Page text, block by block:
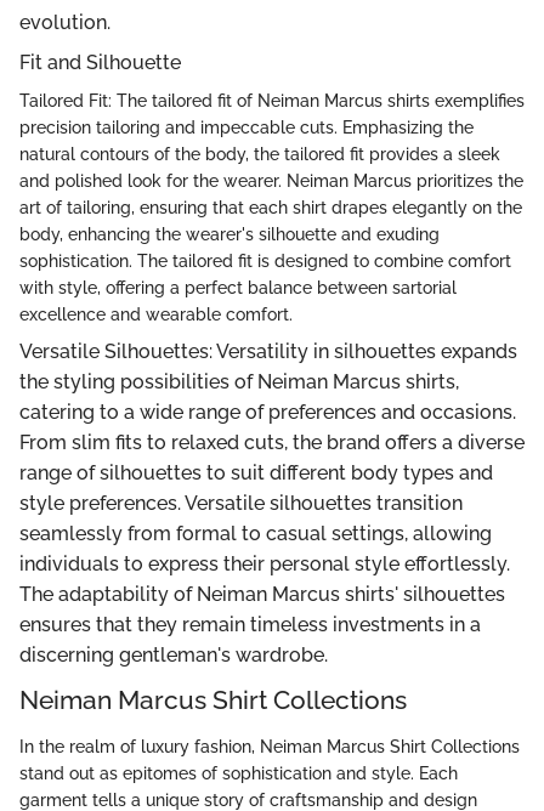
evolution.
Fit and Silhouette
Tailored Fit: The tailored fit of Neiman Marcus shirts exemplifies
precision tailoring and impeccable cuts. Emphasizing the
natural contours of the body, the tailored fit provides a sleek
and polished look for the wearer. Neiman Marcus prioritizes the
art of tailoring, ensuring that each shirt drapes elegantly on the
body, enhancing the wearer's silhouette and exuding
sophistication. The tailored fit is designed to combine comfort
with style, offering a perfect balance between sartorial
excellence and wearable comfort.
Versatile Silhouettes: Versatility in silhouettes expands
the styling possibilities of Neiman Marcus shirts,
catering to a wide range of preferences and occasions.
From slim fits to relaxed cuts, the brand offers a diverse
range of silhouettes to suit different body types and
style preferences. Versatile silhouettes transition
seamlessly from formal to casual settings, allowing
individuals to express their personal style effortlessly.
The adaptability of Neiman Marcus shirts' silhouettes
ensures that they remain timeless investments in a
discerning gentleman's wardrobe.
Neiman Marcus Shirt Collections
In the realm of luxury fashion, Neiman Marcus Shirt Collections
stand out as epitomes of sophistication and style. Each
garment tells a unique story of craftsmanship and design